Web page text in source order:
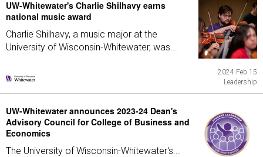
UW-Whitewater's Charlie Shilhavy earns
national music award
Charlie Shilhavy, a music major at the
University of Wisconsin-Whitewater, was...
2024 Feb 15
Leadership
UW-Whitewater announces 2023-24 Dean's
Advisory Council for College of Business and
Economics
The University of Wisconsin-Whitewater's...